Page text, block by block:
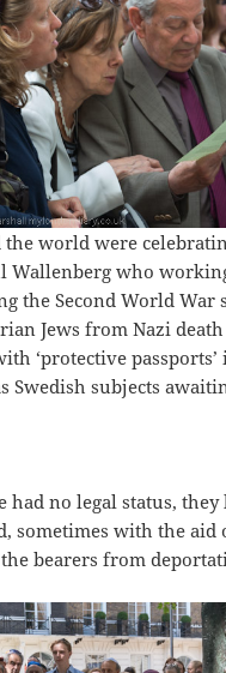
the world were
Wallenberg who
the Second World War
Jews from Nazi
‘protective
Swedish subjects
had no legal status, they
sometimes with the aid
bearers from